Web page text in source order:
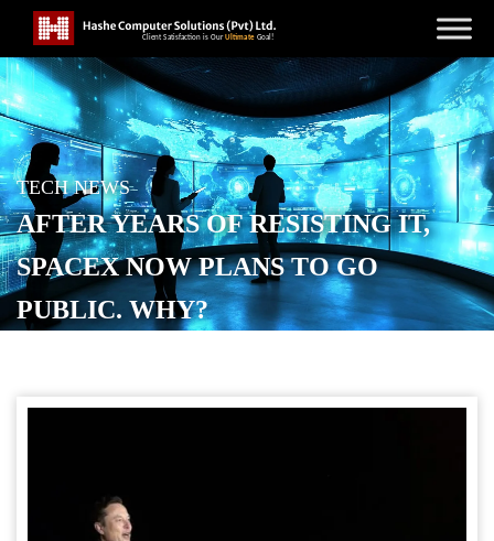
TECH NEWS
AFTER YEARS OF RESISTING IT,
SPACEX NOW PLANS TO GO
PUBLIC. WHY?